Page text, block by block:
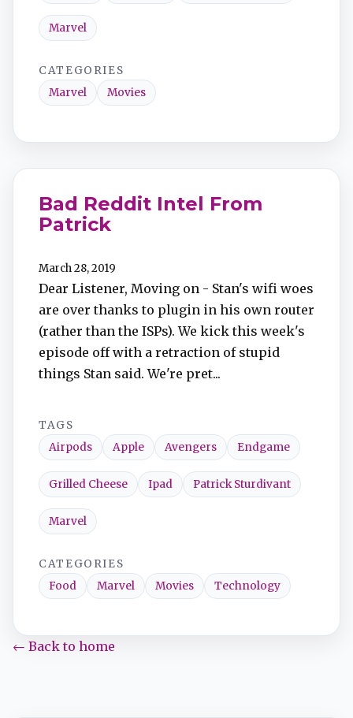
Marvel
CATEGORIES
Marvel
Movies
Bad Reddit Intel From
Patrick
March 28, 2019
Dear Listener, Moving on - Stan's wifi woes
are over thanks to plugin in his own router
(rather than the ISPs). We kick this week's
episode off with a retraction of stupid
things Stan said. We're pret...
TAGS
Airpods
Apple Avengers Endgame
Grilled Cheese Ipad Patrick Sturdivant
Marvel
CATEGORIES
Food
Marvel Movies Technology
← Back to home